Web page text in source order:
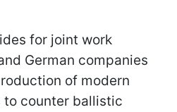
for joint work
German companies
of modern
counter ballistic